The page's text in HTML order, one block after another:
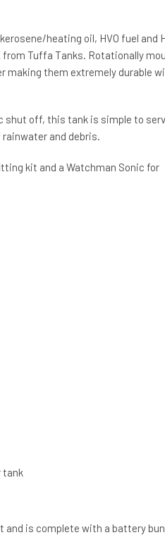
heating oil, HVO fuel and
Tuffa Tanks. Rotationally
making them extremely durable
shut off, this tank is simple to
and debris.
kit and a Watchman Sonic for
tank
and is complete with a battery